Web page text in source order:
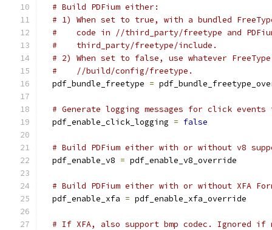
# Build PDFium either:
# 1) When set to true, with a bundled
#    code in //third_party/freetype and
#    third_party/freetype/include.
# 2) When set to false, use whatever
#    //build/config/freetype.
  pdf_bundle_freetype
=
# Generate logging messages for click events
  pdf_enable_click_logging
= false
# Build PDFium either with or without v8
  pdf_enable_v8
= pdf_enable_v8_override
# Build PDFium either with or without XFA
  pdf_enable_xfa
= pdf_enable_xfa_override
# If XFA, also support bmp codec. Ignored if